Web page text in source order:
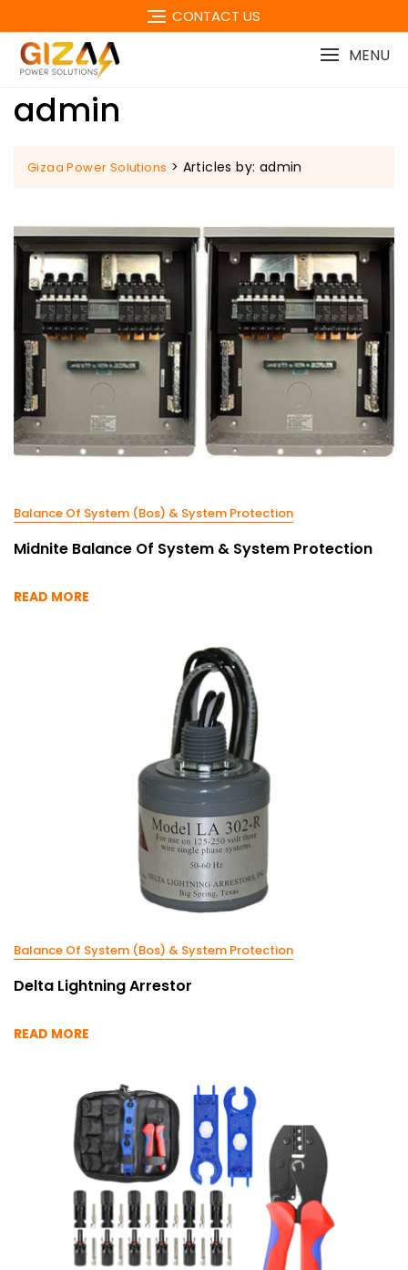
to
content
CONTACT US
MENU
admin
Gizaa Power Solutions > Articles by: admin
Balance Of System (Bos) & System Protection
Midnite Balance Of System & System Protection
READ MORE
Balance Of System (Bos) & System Protection
Delta Lightning Arrestor
READ MORE